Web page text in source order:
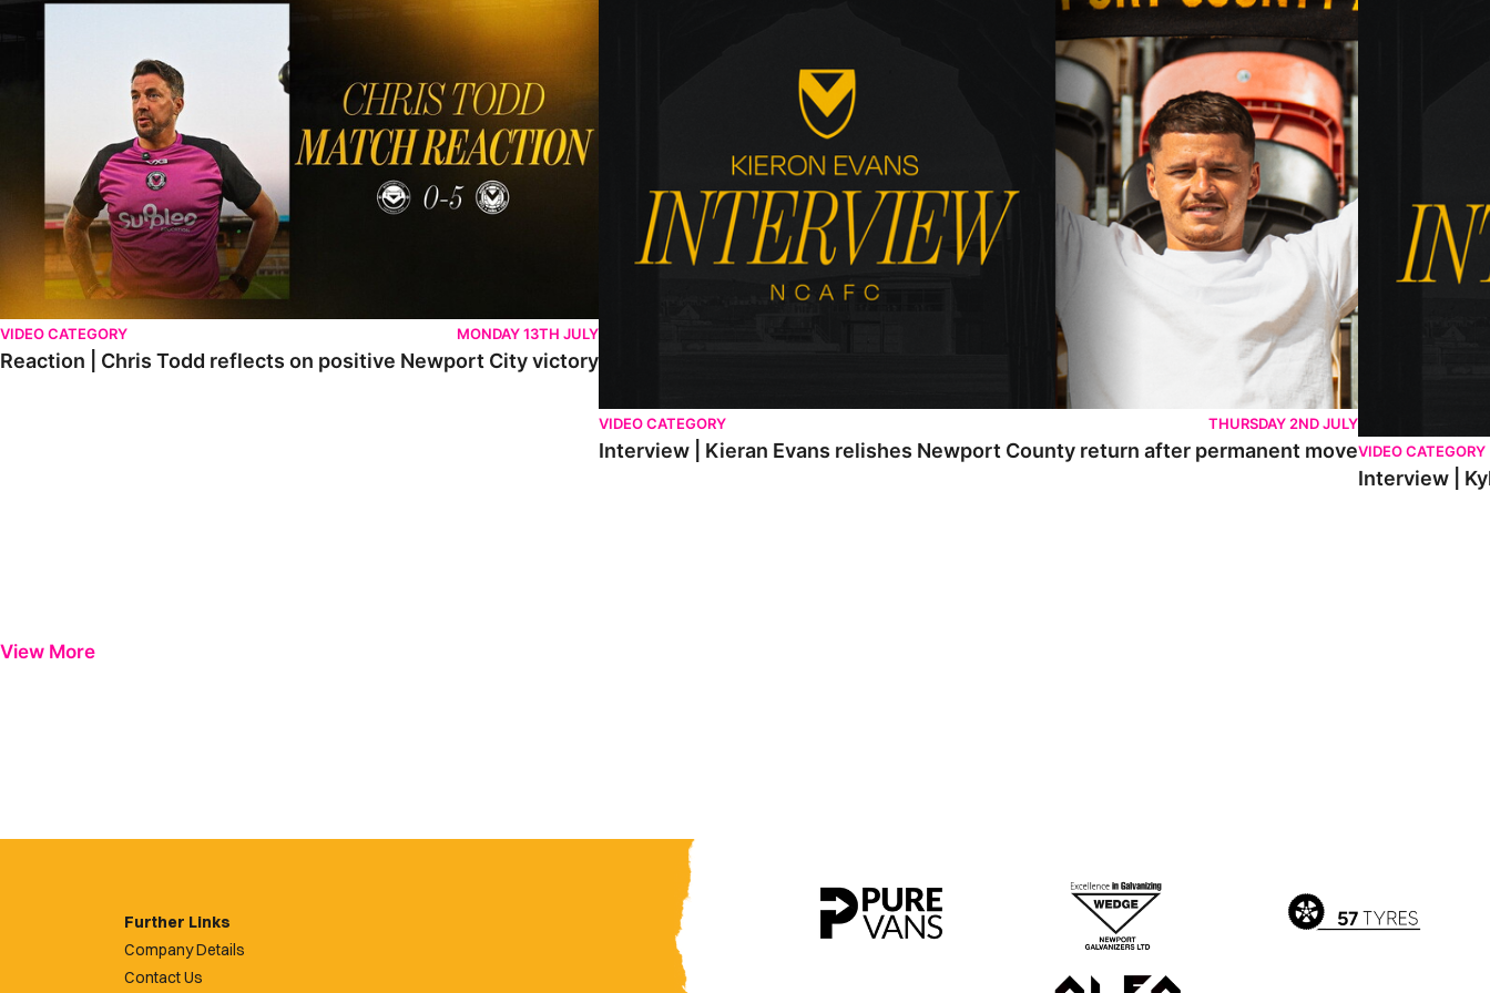
VIDEO CATEGORY MONDAY 13TH JULY
Reaction | Chris Todd reflects on positive Newport City victory
VIDEO CATEGORY THURSDAY 2ND JULY
Interview | Kieran Evans relishes Newport County return after permanent moveVIDEO CATEGORY
Interview |
View More
Further Links
Company Details
Contact Us